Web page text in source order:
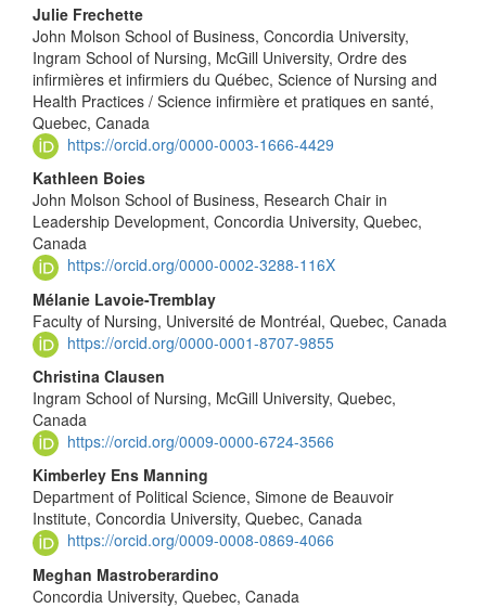
Main
Article
Content
Julie Frechette
John Molson School of Business, Concordia University,
Ingram School of Nursing, McGill University, Ordre des
infirmières et infirmiers du Québec, Science of Nursing and
Health Practices / Science infirmière et pratiques en santé,
Quebec, Canada
https://orcid.org/0000-0003-1666-4429
Kathleen Boies
John Molson School of Business, Research Chair in
Leadership Development, Concordia University, Quebec,
Canada
https://orcid.org/0000-0002-3288-116X
Mélanie Lavoie-Tremblay
Faculty of Nursing, Université de Montréal, Quebec, Canada
https://orcid.org/0000-0001-8707-9855
Christina Clausen
Ingram School of Nursing, McGill University, Quebec,
Canada
https://orcid.org/0009-0000-6724-3566
Kimberley Ens Manning
Department of Political Science, Simone de Beauvoir
Institute, Concordia University, Quebec, Canada
https://orcid.org/0009-0008-0869-4066
Meghan Mastroberardino
Concordia University, Quebec, Canada